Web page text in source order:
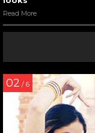
Read More
02 / 6